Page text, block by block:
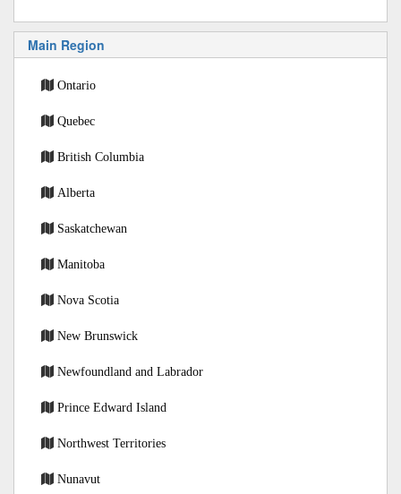
Main Region
Ontario
Quebec
British Columbia
Alberta
Saskatchewan
Manitoba
Nova Scotia
New Brunswick
Newfoundland and Labrador
Prince Edward Island
Northwest Territories
Nunavut